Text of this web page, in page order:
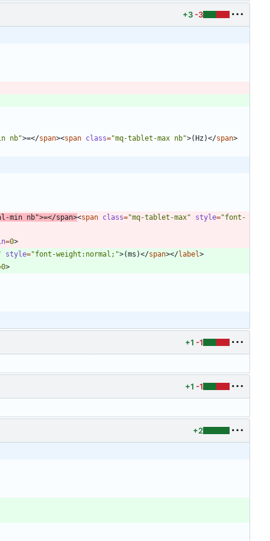
+3 -3
nb">=</span><span class="mq-tablet-max nb">(Hz)</span>
min nb">=</span><span class="mq-tablet-max" style="font-
=0>
style="font-weight:normal;">(ms)</span></label>
0>
+1 -1
+1 -1
+2